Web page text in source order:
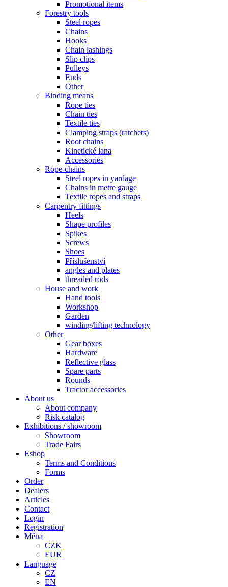
Promotional items
Forestry tools
Steel ropes
Chains
Hooks
Chain lashings
Slip clips
Pulleys
Ends
Other
Binding means
Rope ties
Chain ties
Textile ties
Clamping straps (ratchets)
Root chains
Kinetické lana
Accessories
Rope-chains
Steel ropes in yardage
Chains in metre gauge
Textile ropes and straps
Carpentry fittings
Heels
Shape profiles
Spikes
Screws
Shoes
Příslušenství
angles and plates
threaded rods
House and work
Hand tools
Workshop
Garden
winding/lifting technology
Other
Gear boxes
Hardware
Reflective glass
Spare parts
Rounds
Tractor accessories
About us
About company
Risk catalog
Exhibitions / showroom
Showroom
Trade Fairs
Eshop
Terms and Conditions
Forms
Order
Dealers
Articles
Contact
Login
Registration
Měna
CZK
EUR
Language
CZ
EN